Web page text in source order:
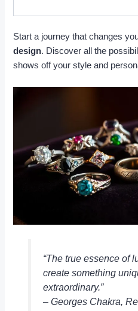
Start a journey that changes
design. Discover all the
shows off your style and
“The true essence of
create something
extraordinary.”
– Georges Chakra,